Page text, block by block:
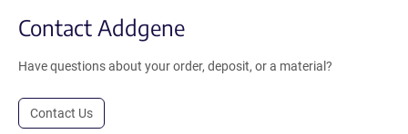
Contact Addgene
Have questions about your order, deposit, or a material?
Contact Us